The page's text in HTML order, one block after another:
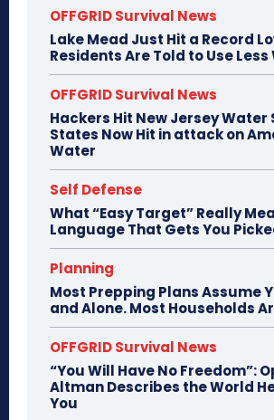
OFFGRID Survival News
Lake Mead Just Hit a Record
Residents Are Told to Use
OFFGRID Survival News
Hackers Hit New Jersey Water
States Now Hit in attack on
Water
Self Defense
What “Easy Target” Really
Language That Gets You
Planning
Most Prepping Plans Assume
and Alone. Most Households
OFFGRID Survival News
“You Will Have No Freedom”:
Altman Describes the World
You